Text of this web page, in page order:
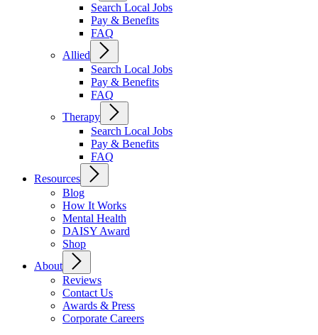
Search Local Jobs
Pay & Benefits
FAQ
Allied
Search Local Jobs
Pay & Benefits
FAQ
Therapy
Search Local Jobs
Pay & Benefits
FAQ
Resources
Blog
How It Works
Mental Health
DAISY Award
Shop
About
Reviews
Contact Us
Awards & Press
Corporate Careers